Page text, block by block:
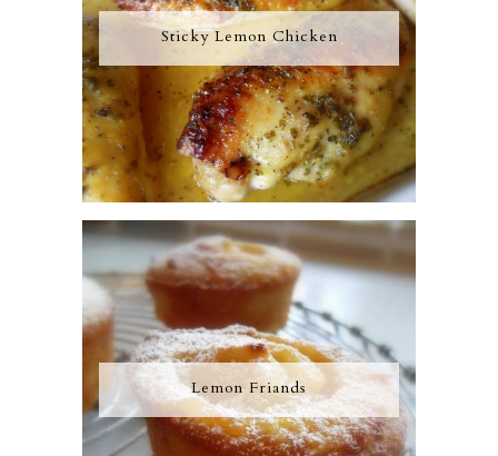
Sticky Lemon Chicken
Lemon Friands